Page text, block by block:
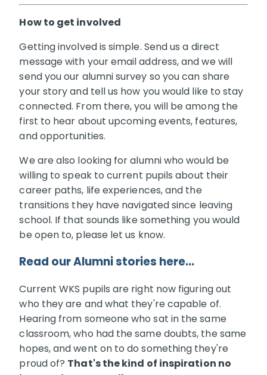
How to get involved
Getting involved is simple. Send us a direct
message with your email address, and we will
send you our alumni survey so you can share
your story and tell us how you would like to stay
connected. From there, you will be among the
first to hear about upcoming events, features,
and opportunities.
We are also looking for alumni who would be
willing to speak to current pupils about their
career paths, life experiences, and the
transitions they have navigated since leaving
school. If that sounds like something you would
be open to, please let us know.
Read our Alumni stories here...
Current WKS pupils are right now figuring out
who they are and what they're capable of.
Hearing from someone who sat in the same
classroom, who had the same doubts, the same
hopes, and went on to do something they're
proud of? That's the kind of inspiration no